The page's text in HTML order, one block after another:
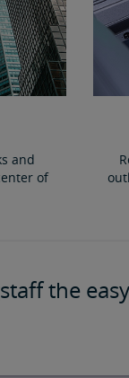
and
of
the